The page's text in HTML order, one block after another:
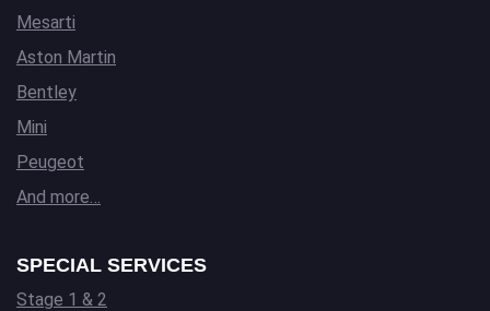
Mesarti
Aston Martin
Bentley
Mini
Peugeot
And more…
SPECIAL SERVICES
Stage 1 & 2